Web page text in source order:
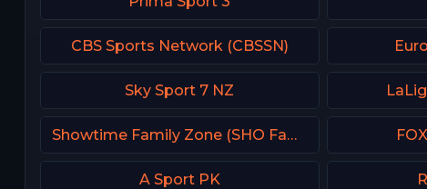
CBS Sports Network (CBSSN)
Sky Sport 7 NZ
Showtime Family Zone (SHO Family Zone) USA
A Sport PK